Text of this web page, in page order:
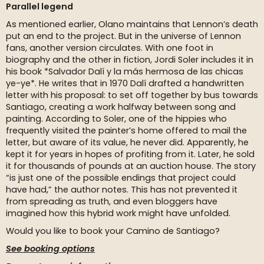
Parallel legend
As mentioned earlier, Olano maintains that Lennon’s death
put an end to the project. But in the universe of Lennon
fans, another version circulates. With one foot in
biography and the other in fiction, Jordi Soler includes it in
his book *Salvador Dalí y la más hermosa de las chicas
ye-ye*. He writes that in 1970 Dalí drafted a handwritten
letter with his proposal: to set off together by bus towards
Santiago, creating a work halfway between song and
painting. According to Soler, one of the hippies who
frequently visited the painter’s home offered to mail the
letter, but aware of its value, he never did. Apparently, he
kept it for years in hopes of profiting from it. Later, he sold
it for thousands of pounds at an auction house. The story
“is just one of the possible endings that project could
have had,” the author notes. This has not prevented it
from spreading as truth, and even bloggers have
imagined how this hybrid work might have unfolded.
Would you like to book your Camino de Santiago?
See booking options